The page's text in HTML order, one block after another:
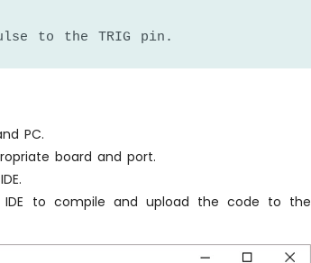
to the TRIG pin.
the ECHO pin
HIGH );
PC.
board and port.
to compile and upload the code to the